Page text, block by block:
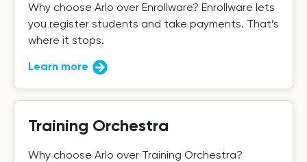
Why choose Arlo over Enrollware? Enrollware lets
you register students and take payments. That’s
where it stops.
Learn more
Training Orchestra
Why choose Arlo over Training Orchestra?